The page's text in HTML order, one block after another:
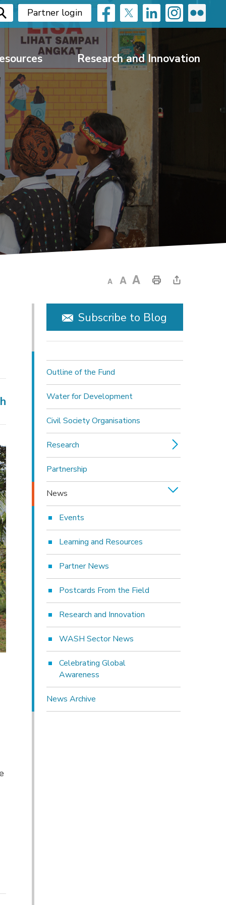
Partner login
Research and Innovation
Subscribe to Blog
Outline of the Fund
Water for Development
Civil Society Organisations
Research
Partnership
News
Events
Learning and Resources
Partner News
Postcards From the Field
Research and Innovation
WASH Sector News
Celebrating Global
Awareness
News Archive